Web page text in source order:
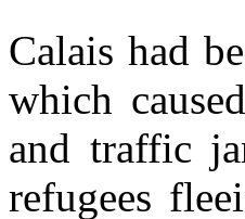
Calais had
which
and traffic
refugees